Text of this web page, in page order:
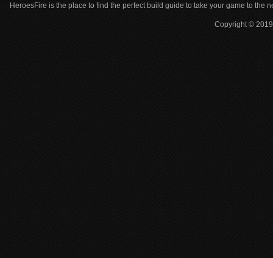
HeroesFire is the place to find the perfect build guide to take your game to the
Copyright ©